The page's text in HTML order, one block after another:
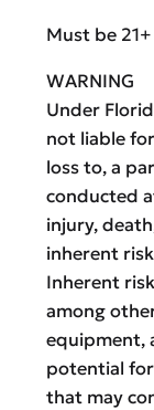
Must be
WARNING
Under
not liable
loss to, a
conducted
injury,
inherent
Inherent
among
equipment,
potential
that may